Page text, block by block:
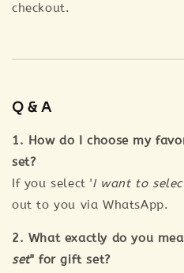
checkout.
Q & A
1. How do I choose my
set?
If you select 'I want to
out to you via WhatsApp.
2. What exactly do you
set" for gift set?